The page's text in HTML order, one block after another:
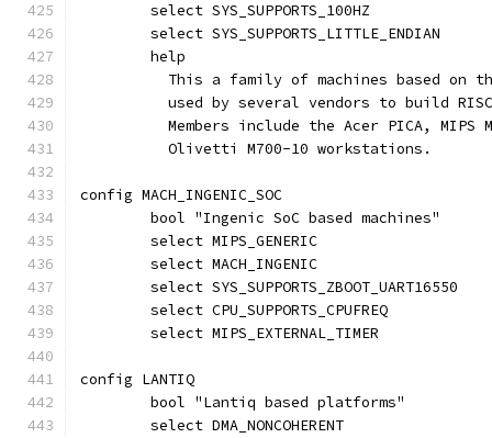
	select SYS_SUPPORTS_100HZ
	select SYS_SUPPORTS_LITTLE_ENDIAN
	help
This a family of machines based on
used by several vendors to build
Members include the Acer PICA, MIPS
	  Olivetti M700-10 workstations.
config MACH_INGENIC_SOC
	bool "Ingenic SoC based machines"
	select MIPS_GENERIC
	select MACH_INGENIC
	select SYS_SUPPORTS_ZBOOT_UART16550
	select CPU_SUPPORTS_CPUFREQ
	select MIPS_EXTERNAL_TIMER
config LANTIQ
	bool "Lantiq based platforms"
	select DMA_NONCOHERENT